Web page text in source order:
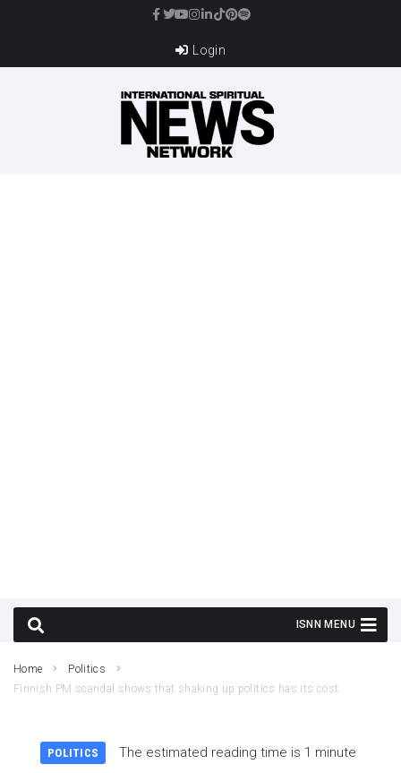
Login
Home
Politics
Finnish PM scandal shows that shaking up politics has its cost
POLITICS The estimated reading time is 1 minute